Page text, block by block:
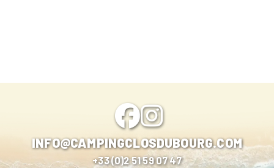
INFO@CAMPINGCLOSDUBOURG.COM
+33 (0)2 51 59 07 47